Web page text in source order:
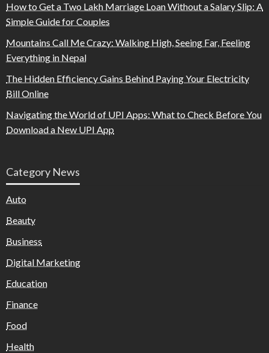
How to Get a Two Lakh Marriage Loan Without a Salary Slip: A
Simple Guide for Couples
Mountains Call Me Crazy: Walking High, Seeing Far, Feeling
Everything in Nepal
The Hidden Efficiency Gains Behind Paying Your Electricity
Bill Online
Navigating the World of UPI Apps: What to Check Before You
Download a New UPI App
Category News
Auto
Beauty
Business
Digital Marketing
Education
Finance
Food
Health